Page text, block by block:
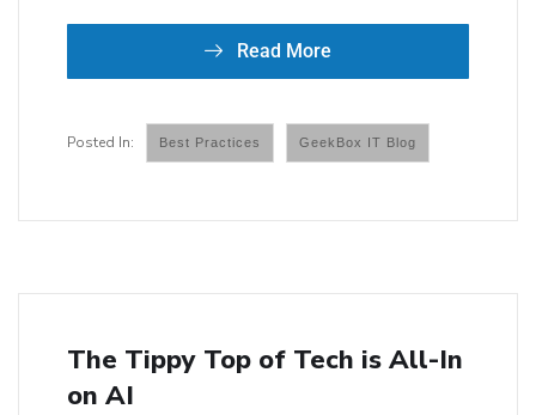
Read More
Best Practices GeekBox IT Blog
The Tippy Top of Tech is All-In
on AI